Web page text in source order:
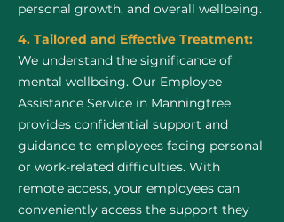
personal growth, and overall wellbeing.
4. Tailored and Effective Treatment:
We understand the significance of
mental wellbeing. Our Employee
Assistance Service in Manningtree
provides confidential support and
guidance to employees facing personal
or work-related difficulties. With
remote access, your employees can
conveniently access the support they